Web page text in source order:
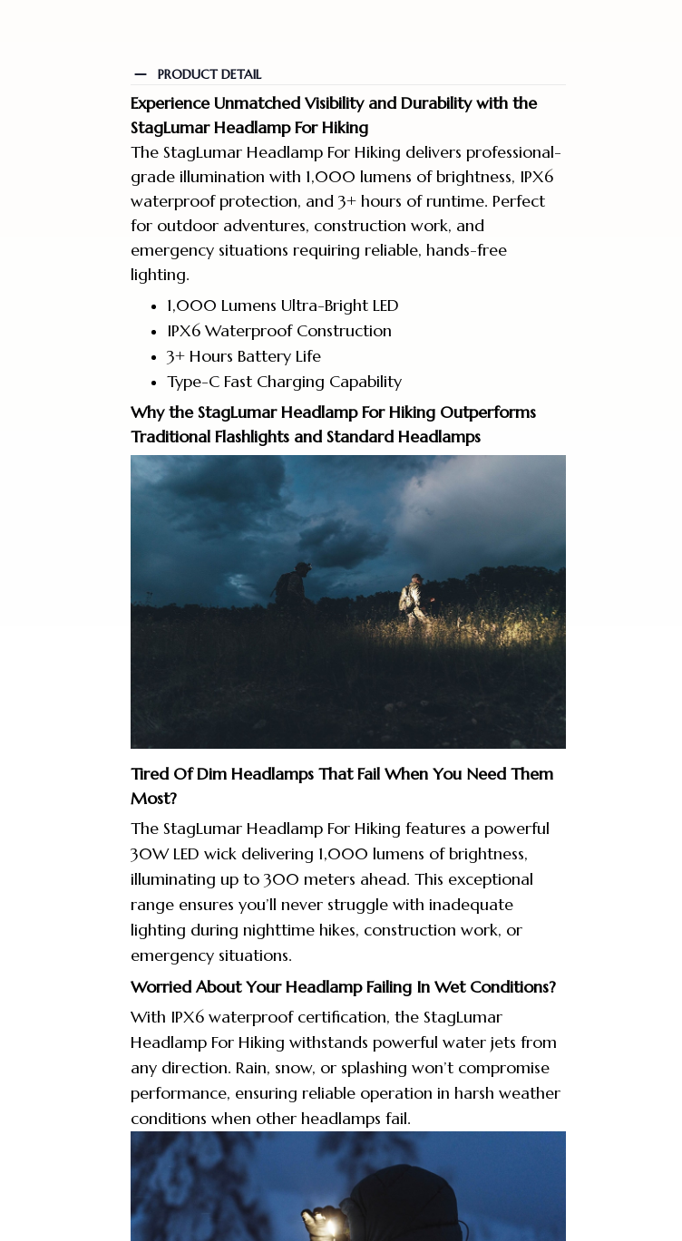
PRODUCT DETAIL
Experience Unmatched Visibility and Durability with the
StagLumar Headlamp For Hiking
The StagLumar Headlamp For Hiking delivers professional-
grade illumination with 1,000 lumens of brightness, IPX6
waterproof protection, and 3+ hours of runtime. Perfect
for outdoor adventures, construction work, and
emergency situations requiring reliable, hands-free
lighting.
1,000 Lumens Ultra-Bright LED
IPX6 Waterproof Construction
3+ Hours Battery Life
Type-C Fast Charging Capability
Why the StagLumar Headlamp For Hiking Outperforms
Traditional Flashlights and Standard Headlamps
Tired Of Dim Headlamps That Fail When You Need Them
Most?
The StagLumar Headlamp For Hiking features a powerful
30W LED wick delivering 1,000 lumens of brightness,
illuminating up to 300 meters ahead. This exceptional
range ensures you’ll never struggle with inadequate
lighting during nighttime hikes, construction work, or
emergency situations.
Worried About Your Headlamp Failing In Wet Conditions?
With IPX6 waterproof certification, the StagLumar
Headlamp For Hiking withstands powerful water jets from
any direction. Rain, snow, or splashing won’t compromise
performance, ensuring reliable operation in harsh weather
conditions when other headlamps fail.